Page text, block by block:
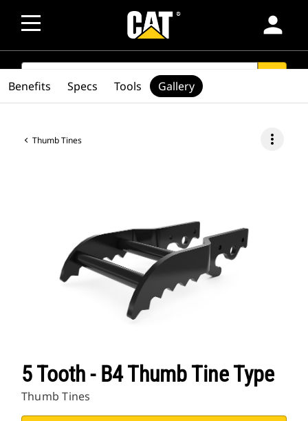
person
SEARCH
Thumb Tines more_vert
5 Tooth - B4 Thumb Tine Type
Thumb Tines
Benefits Specs Tools Gallery